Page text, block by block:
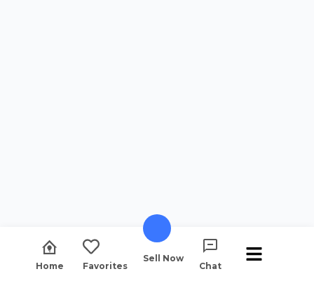
Home Favorites
Sell Now
Chat